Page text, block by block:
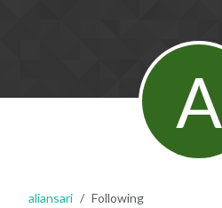
A
aliansari Following